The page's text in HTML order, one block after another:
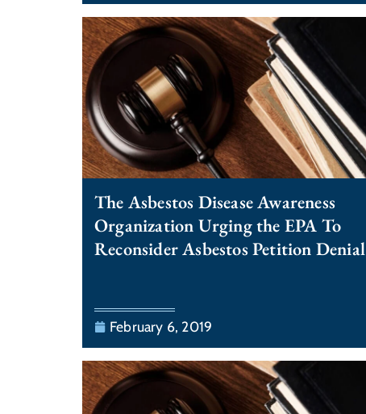
The Asbestos Disease Awareness
Organization Urging the EPA To
Reconsider Asbestos Petition Denial
February 6, 2019